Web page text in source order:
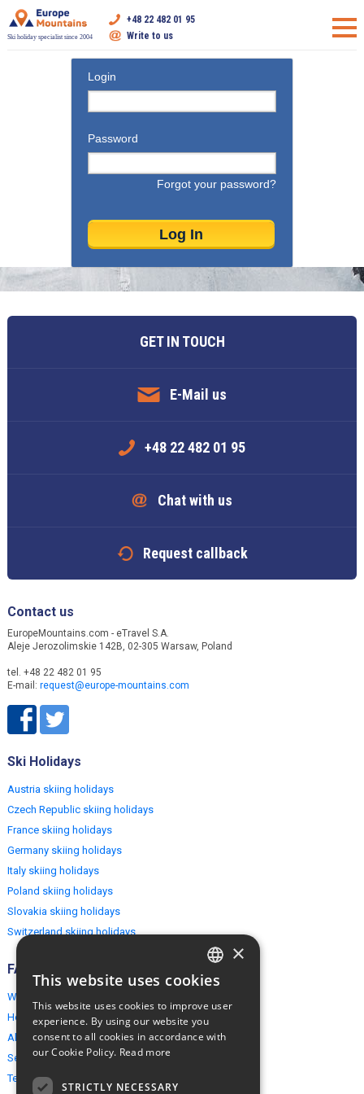
Ski holiday specialist since 2004
+48 22 482 01 95
Write to us
Login
Password
Forgot your password?
GET IN TOUCH
E-Mail us
+48 22 482 01 95
Chat with us
Request callback
Contact us
EuropeMountains.com - eTravel S.A.
Aleje Jerozolimskie 142B, 02-305 Warsaw, Poland
tel. +48 22 482 01 95
E-mail: request@europe-mountains.com
Ski Holidays
Austria skiing holidays
Czech Republic skiing holidays
France skiing holidays
Germany skiing holidays
Italy skiing holidays
Poland skiing holidays
Slovakia skiing holidays
Switzerland skiing holidays
FAQ
Why EuropeMountains.com
How to book?
About us
Security & Privacy
Terms & Conditions
ENGLISH
×
This website uses cookies
This website uses cookies to improve user
experience. By using our website you
consent to all cookies in accordance with
our Cookie Policy. Read more
STRICTLY NECESSARY